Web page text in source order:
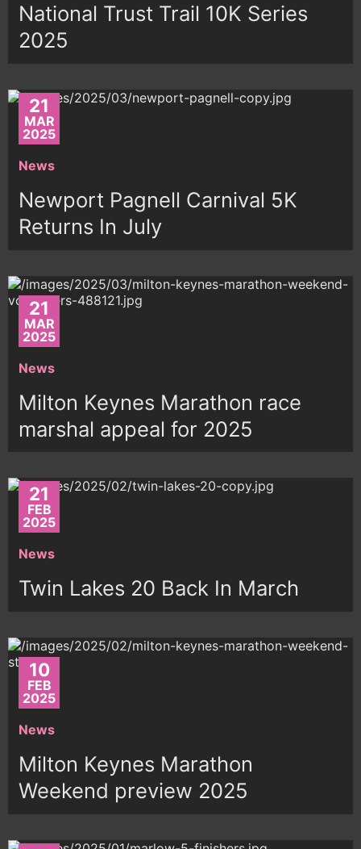
National Trust Trail 10K Series
2025
21
MAR
2025
News
Newport Pagnell Carnival 5K
Returns In July
21
MAR
2025
News
Milton Keynes Marathon race
marshal appeal for 2025
21
FEB
2025
News
Twin Lakes 20 Back In March
10
FEB
2025
News
Milton Keynes Marathon
Weekend preview 2025